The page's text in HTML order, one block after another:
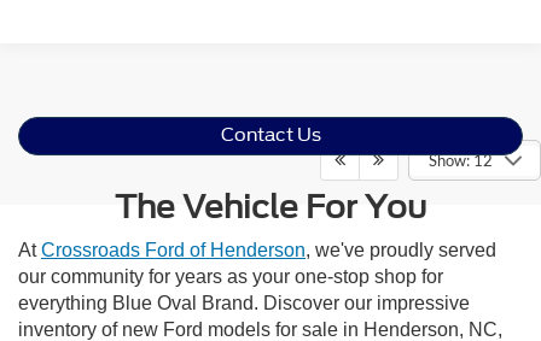
Show: 12
Contact Us
The Vehicle For You
AtCrossroads Ford of Henderson, we've proudly served
our community for years as your one-stop shop for
everything Blue Oval Brand. Discover our impressive
inventory of new Ford models for sale in Henderson, NC,